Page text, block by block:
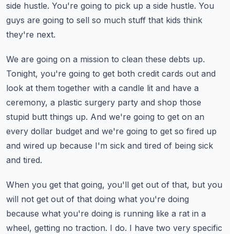
side hustle. You're going to pick up a side hustle. You
guys are going to sell so much stuff that kids think
they're next.
We are going on a mission to clean these debts up.
Tonight, you're going to get both credit cards out and
look at them together with a candle lit and have a
ceremony, a plastic surgery party and shop those
stupid butt things up. And we're going to get on an
every dollar budget and we're going to get so fired up
and wired up because I'm sick and tired of being sick
and tired.
When you get that going, you'll get out of that, but you
will not get out of that doing what you're doing
because what you're doing is running like a rat in a
wheel, getting no traction. I do. I have two very specific